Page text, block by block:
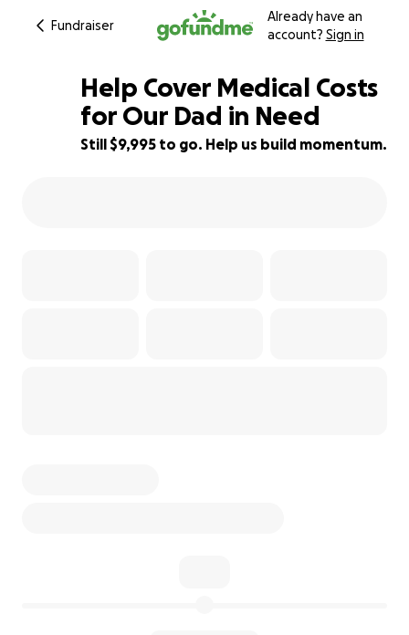
Fundraiser
Already have an
account? Sign in
17% complete
Help Cover Medical Costs
for Our Dad in Need
Still $9,995 to go. Help us build momentum.